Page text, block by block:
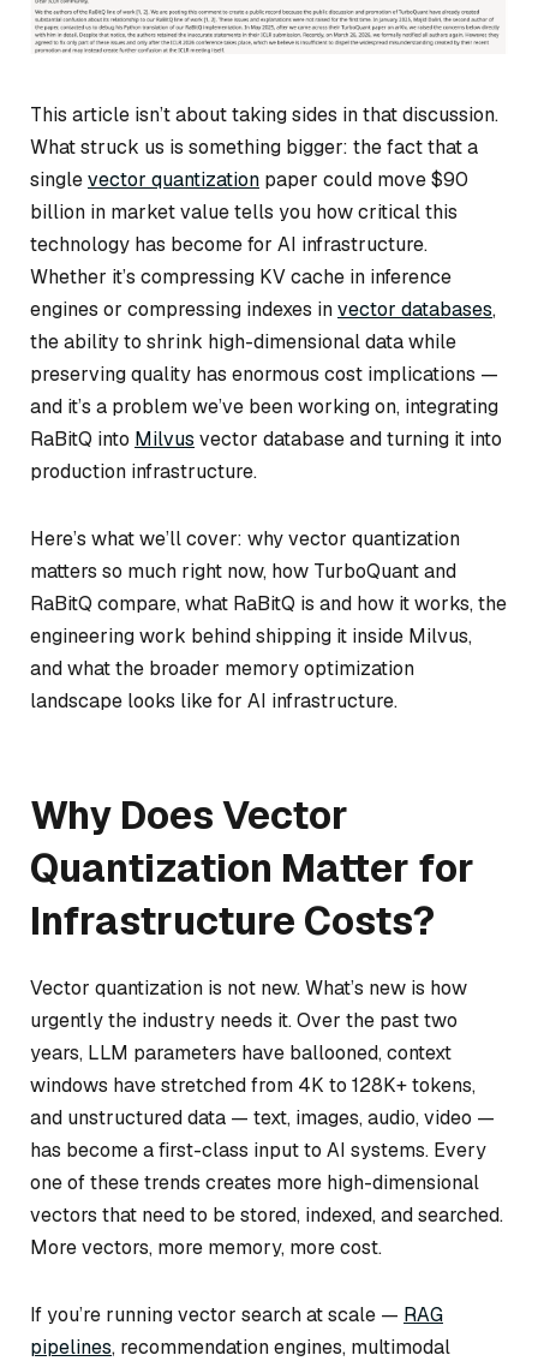
This article isn’t about taking sides in that discussion.
What struck us is something bigger: the fact that a
singlevector quantization paper could move $90
billion in market value tells you how critical this
technology has become for AI infrastructure.
Whether it’s compressing KV cache in inference
engines or compressing indexes invector databases,
the ability to shrink high-dimensional data while
preserving quality has enormous cost implications —
and it’s a problem we’ve been working on, integrating
RaBitQ into Milvus vector database and turning it into
production infrastructure.
Here’s what we’ll cover: why vector quantization
matters so much right now, how TurboQuant and
RaBitQ compare, what RaBitQ is and how it works, the
engineering work behind shipping it inside Milvus,
and what the broader memory optimization
landscape looks like for AI infrastructure.
Why Does Vector
Quantization Matter for
Infrastructure Costs?
Vector quantization is not new. What’s new is how
urgently the industry needs it. Over the past two
years, LLM parameters have ballooned, context
windows have stretched from 4K to 128K+ tokens,
and unstructured data — text, images, audio, video —
has become a first-class input to AI systems. Every
one of these trends creates more high-dimensional
vectors that need to be stored, indexed, and searched.
More vectors, more memory, more cost.
If you’re running vector search at scale — RAG
pipelines, recommendation engines, multimodal